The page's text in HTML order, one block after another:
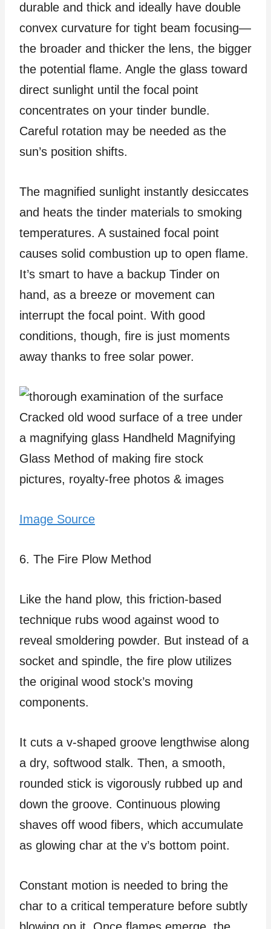
durable and thick and ideally have double
convex curvature for tight beam focusing—
the broader and thicker the lens, the bigger
the potential flame. Angle the glass toward
direct sunlight until the focal point
concentrates on your tinder bundle.
Careful rotation may be needed as the
sun’s position shifts.
The magnified sunlight instantly desiccates
and heats the tinder materials to smoking
temperatures. A sustained focal point
causes solid combustion up to open flame.
It’s smart to have a backup Tinder on
hand, as a breeze or movement can
interrupt the focal point. With good
conditions, though, fire is just moments
away thanks to free solar power.
Image Source
6. The Fire Plow Method
Like the hand plow, this friction-based
technique rubs wood against wood to
reveal smoldering powder. But instead of a
socket and spindle, the fire plow utilizes
the original wood stock’s moving
components.
It cuts a v-shaped groove lengthwise along
a dry, softwood stalk. Then, a smooth,
rounded stick is vigorously rubbed up and
down the groove. Continuous plowing
shaves off wood fibers, which accumulate
as glowing char at the v’s bottom point.
Constant motion is needed to bring the
char to a critical temperature before subtly